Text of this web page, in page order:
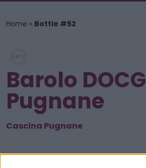
Home » Bottle #52
Barolo DOCG
Pugnane
Cascina Pugnane